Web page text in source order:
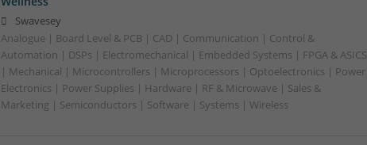
Swavesey
Analogue | Board Level & PCB | CAD | Communication | Control &
Automation | DSPs | Electromechanical | Embedded Systems | FPGA & ASICS
| Mechanical | Microcontrollers | Microprocessors | Optoelectronics | Power
Electronics | Power Supplies | Hardware | RF & Microwave | Sales &
Marketing | Semiconductors | Software | Systems | Wireless